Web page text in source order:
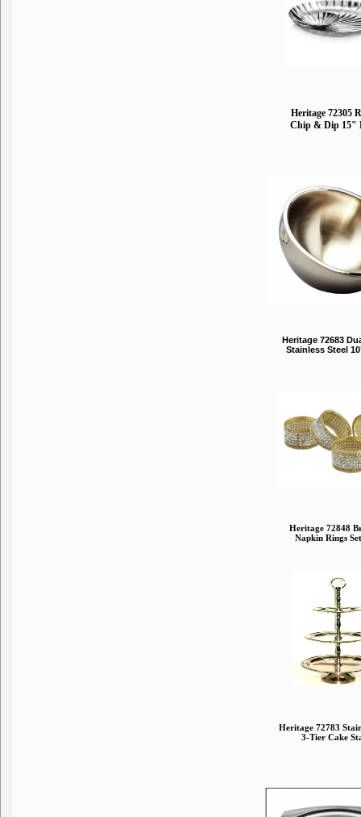
Heritage 72305
Chip & Dip 15"
Heritage 72683
Stainless Steel
Heritage 72848
Napkin Rings
Heritage 72783
3-Tier Cake